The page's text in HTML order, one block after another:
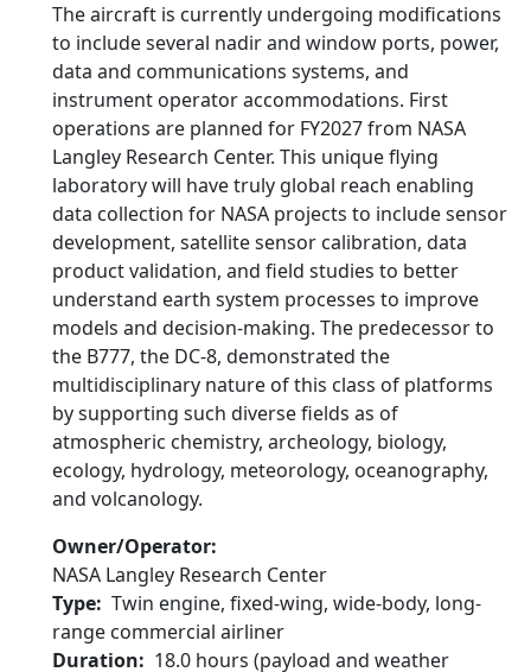
The aircraft is currently undergoing modifications
to include several nadir and window ports, power,
data and communications systems, and
instrument operator accommodations. First
operations are planned for FY2027 from NASA
Langley Research Center. This unique flying
laboratory will have truly global reach enabling
data collection for NASA projects to include sensor
development, satellite sensor calibration, data
product validation, and field studies to better
understand earth system processes to improve
models and decision-making. The predecessor to
the B777, the DC-8, demonstrated the
multidisciplinary nature of this class of platforms
by supporting such diverse fields as of
atmospheric chemistry, archeology, biology,
ecology, hydrology, meteorology, oceanography,
and volcanology.
Owner/Operator
NASA Langley Research Center
Type Twin engine, fixed-wing, wide-body, long-
range commercial airliner
Duration
18.0 hours (payload and weather